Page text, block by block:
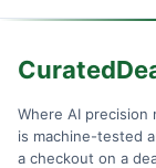
Where AI
is machine-tested
a checkout on a